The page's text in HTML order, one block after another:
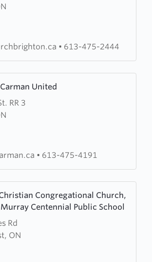
• 613-475-2444
United
RR 3
• 613-475-4191
Congregational Church,
Centennial Public School
Rd
ON